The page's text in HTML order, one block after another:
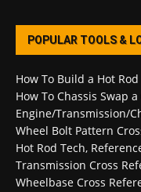
POPULAR TOOLS &
How To Build a Hot Rod
How To Chassis Swap
Engine/Transmission/
Wheel Bolt Pattern
Hot Rod Tech,
Transmission Cross
Wheelbase Cross